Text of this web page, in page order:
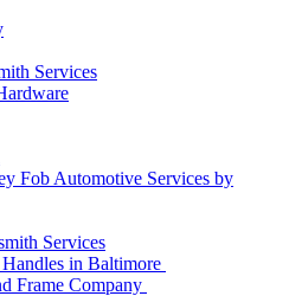
Services
Fob Automotive Services by
Services
in Baltimore
Frame Company